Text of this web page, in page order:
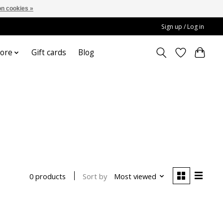
Sign up / Log in
Gift cards Blog
0 products Sort by Most viewed
cookies »